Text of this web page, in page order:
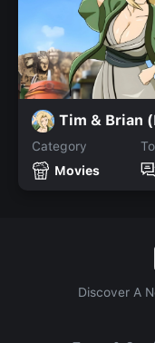
Category
Movies
Discover A